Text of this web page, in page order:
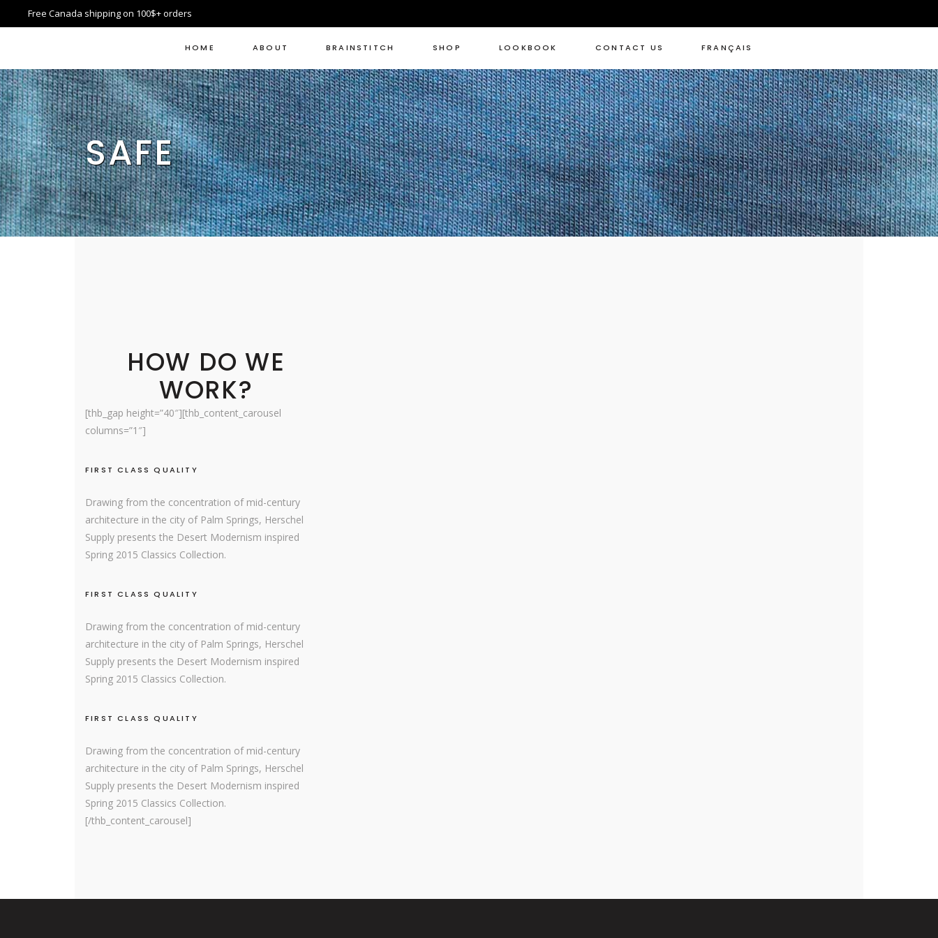
Free Canada shipping on 100$+ orders
HOME ABOUT BRAINSTITCH SHOP LOOKBOOK CONTACT US FRANÇAIS
SAFE
HOW DO WE
WORK?
[thb_gap height=”40″][thb_content_carousel
columns=”1″]
FIRST CLASS QUALITY
Drawing from the concentration of mid-century
architecture in the city of Palm Springs, Herschel
Supply presents the Desert Modernism inspired
Spring 2015 Classics Collection.
FIRST CLASS QUALITY
Drawing from the concentration of mid-century
architecture in the city of Palm Springs, Herschel
Supply presents the Desert Modernism inspired
Spring 2015 Classics Collection.
FIRST CLASS QUALITY
Drawing from the concentration of mid-century
architecture in the city of Palm Springs, Herschel
Supply presents the Desert Modernism inspired
Spring 2015 Classics Collection.
[/thb_content_carousel]